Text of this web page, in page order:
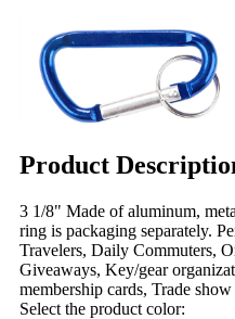
Product
3 1/8" Made of aluminum,
ring is packaging separately.
Travelers, Daily Commuters,
Giveaways, Key/gear
membership cards, Trade
Select the product color: